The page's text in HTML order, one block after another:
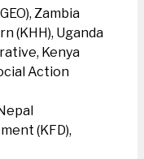
Zambia
(KHH), Uganda
Kenya
Action
(KFD),